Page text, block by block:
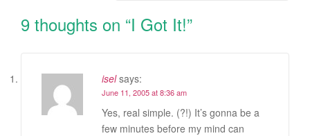
9 thoughts on “I Got It!”
isel says:
June 11, 2005 at 8:36 am
Yes, real simple. (?!) It’s gonna be a
few minutes before my mind can